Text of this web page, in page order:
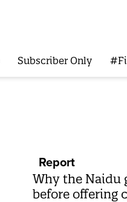
Subscriber Only
Report
Why the Naidu
before offering